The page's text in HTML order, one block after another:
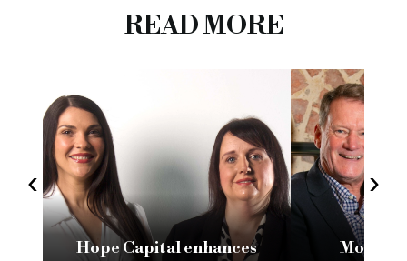
READ MORE
‹
Hope Capital enhances
›